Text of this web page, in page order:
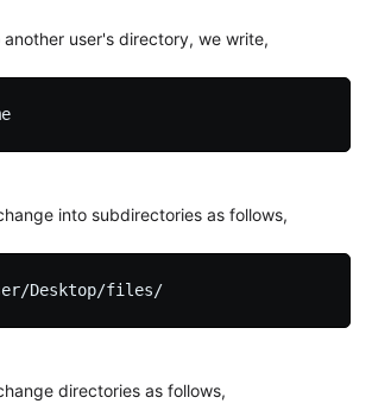
user's directory, we write,
cd ~username
into subdirectories as follows,
cd /home/user/Desktop/files/
directories as follows,